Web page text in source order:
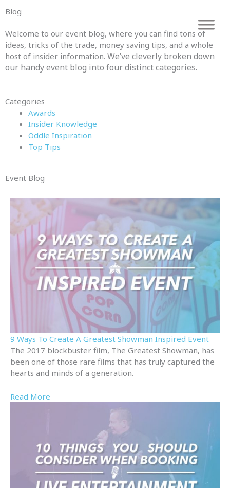
toBlog
Welcome to our event blog, where you can find tons of
ideas, tricks of the trade, money saving tips, and a whole
host of insider information. We’ve cleverly broken down
our handy event blog into four distinct categories.
Categories
Awards
Insider Knowledge
Oddle Inspiration
Top Tips
Event Blog
9 Ways To Create A Greatest Showman Inspired Event
The 2017 blockbuster film, The Greatest Showman, has
been one of those rare films that has truly captured the
hearts and minds of a generation.
Read More